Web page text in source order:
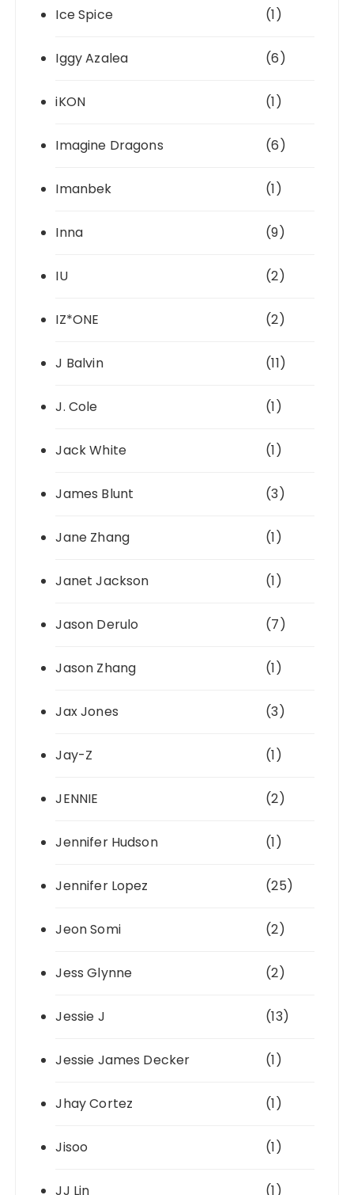
Ice Spice (1)
Iggy Azalea (6)
iKON (1)
Imagine Dragons (6)
Imanbek (1)
Inna (9)
IU (2)
IZ*ONE (2)
J Balvin (11)
J. Cole (1)
Jack White (1)
James Blunt (3)
Jane Zhang (1)
Janet Jackson (1)
Jason Derulo (7)
Jason Zhang (1)
Jax Jones (3)
Jay-Z (1)
JENNIE (2)
Jennifer Hudson (1)
Jennifer Lopez (25)
Jeon Somi (2)
Jess Glynne (2)
Jessie J (13)
Jessie James Decker (1)
Jhay Cortez (1)
Jisoo (1)
JJ Lin (1)